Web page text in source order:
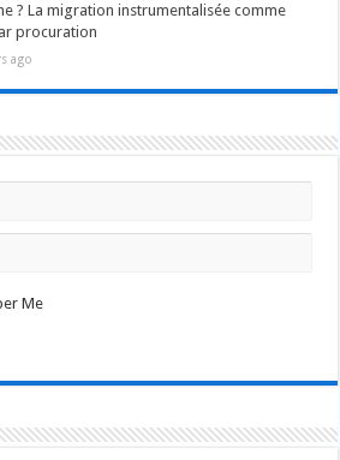
? La migration instrumentalisée comme
procuration
ago
Me